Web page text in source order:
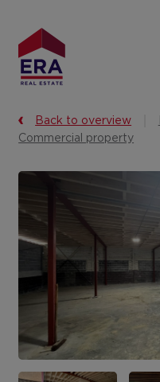
main
content
Back to overview
Commercial property